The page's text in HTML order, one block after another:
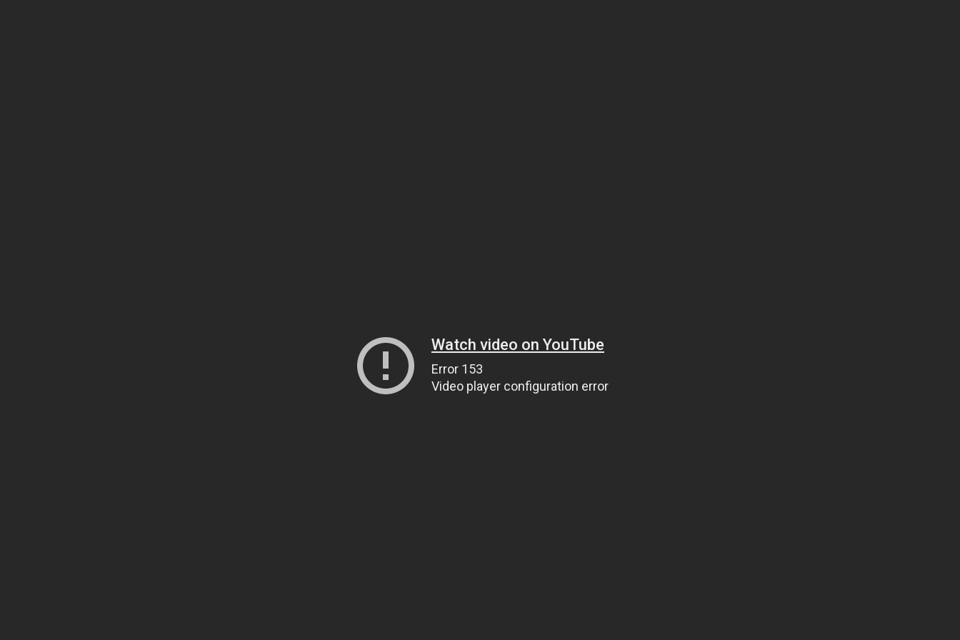
Watch video on YouTube
Error 153
Video player configuration error